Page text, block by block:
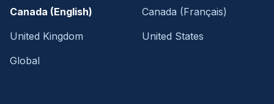
Canada (English)
Canada (Français)
United Kingdom
United States
Global